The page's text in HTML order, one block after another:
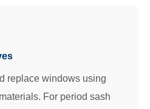
replace windows using
For period sash